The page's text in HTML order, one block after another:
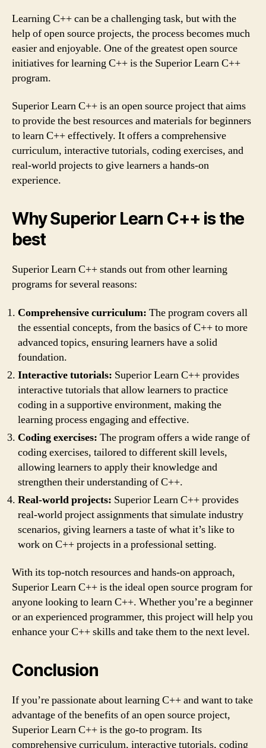
Learning C++ can be a challenging task, but with the
help of open source projects, the process becomes much
easier and enjoyable. One of the greatest open source
initiatives for learning C++ is the Superior Learn C++
program.
Superior Learn C++ is an open source project that aims
to provide the best resources and materials for beginners
to learn C++ effectively. It offers a comprehensive
curriculum, interactive tutorials, coding exercises, and
real-world projects to give learners a hands-on
experience.
Why Superior Learn C++ is the
best
Superior Learn C++ stands out from other learning
programs for several reasons:
Comprehensive curriculum: The program covers all
the essential concepts, from the basics of C++ to more
advanced topics, ensuring learners have a solid
foundation.
Interactive tutorials: Superior Learn C++ provides
interactive tutorials that allow learners to practice
coding in a supportive environment, making the
learning process engaging and effective.
Coding exercises: The program offers a wide range of
coding exercises, tailored to different skill levels,
allowing learners to apply their knowledge and
strengthen their understanding of C++.
Real-world projects: Superior Learn C++ provides
real-world project assignments that simulate industry
scenarios, giving learners a taste of what it’s like to
work on C++ projects in a professional setting.
With its top-notch resources and hands-on approach,
Superior Learn C++ is the ideal open source program for
anyone looking to learn C++. Whether you’re a beginner
or an experienced programmer, this project will help you
enhance your C++ skills and take them to the next level.
Conclusion
If you’re passionate about learning C++ and want to take
advantage of the benefits of an open source project,
Superior Learn C++ is the go-to program. Its
comprehensive curriculum, interactive tutorials, coding